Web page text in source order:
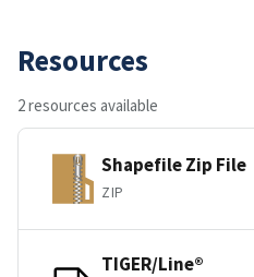
Resources
2 resources available
Shapefile Zip File
ZIP
TIGER/Line®